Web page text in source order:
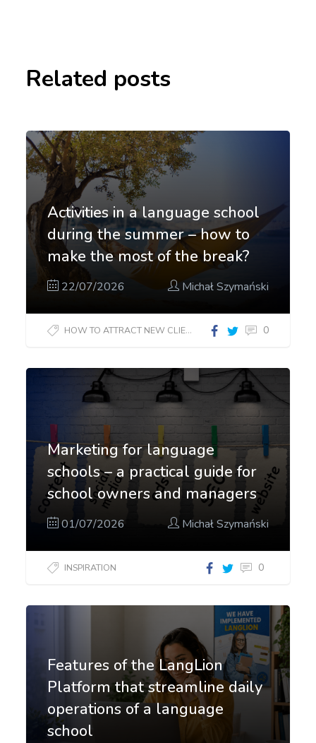
Related posts
Activities in a language school
during the summer – how to
make the most of the break?
22/07/2026 Michał Szymański
HOW TO ATTRACT NEW CLIENTS? 0
Marketing for language
schools – a practical guide for
school owners and managers
01/07/2026 Michał Szymański
INSPIRATION 0
Features of the LangLion
Platform that streamline daily
operations of a language
school